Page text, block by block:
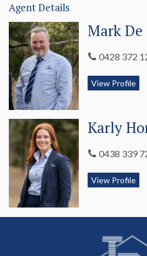
Other items of note;
- Ducted reverse cycle air
throughout.
- Instantanious gas hot water
- Downlights throughout.
- Speakers to the outdoor
- Auto roller doors to double
- Hills hoist washing line.
In this fast-moving market, we
Agent Details
Mark De
0428 372
View Profile
Karly
0438 339
View Profile